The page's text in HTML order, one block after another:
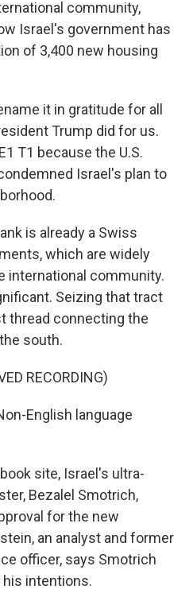
community,
Israel's government has
of 3,400 new housing
it in gratitude for all
Trump did for us.
T1 because the U.S.
Israel's plan to
is already a Swiss
which are widely
international community.
Seizing that tract
thread connecting the
south.
RECORDING)
English language
site, Israel's ultra-
Bezalel Smotrich,
for the new
an analyst and former
officer, says Smotrich
intentions.